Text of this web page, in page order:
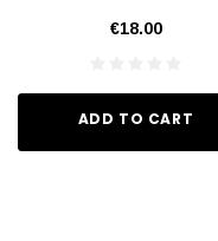
€18.00
ADD TO CART